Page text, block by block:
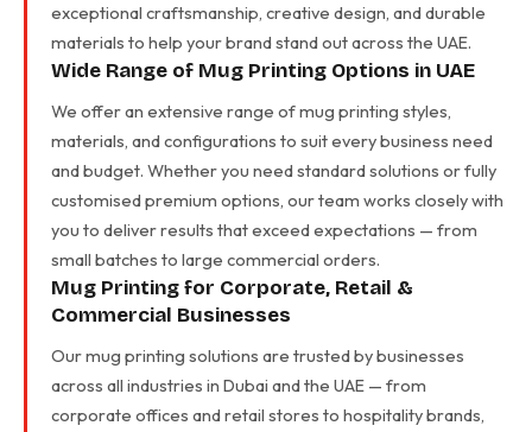
exceptional craftsmanship, creative design, and durable
materials to help your brand stand out across the UAE.
Wide Range of Mug Printing Options in UAE
We offer an extensive range of mug printing styles,
materials, and configurations to suit every business need
and budget. Whether you need standard solutions or fully
customised premium options, our team works closely with
you to deliver results that exceed expectations — from
small batches to large commercial orders.
Mug Printing for Corporate, Retail &
Commercial Businesses
Our mug printing solutions are trusted by businesses
across all industries in Dubai and the UAE — from
corporate offices and retail stores to hospitality brands,